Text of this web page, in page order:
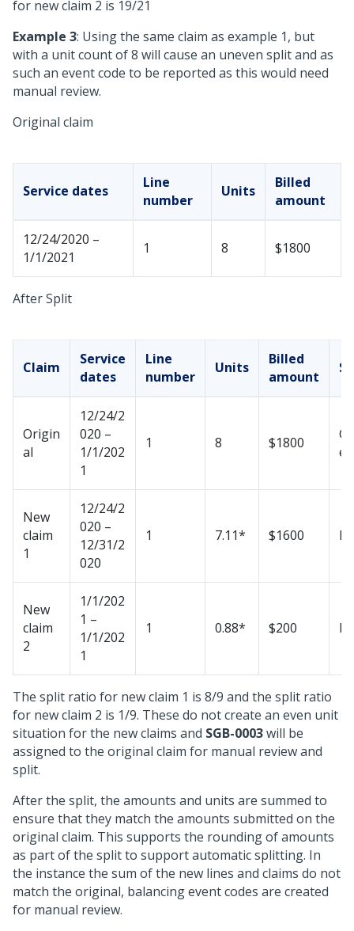
for new claim 2 is 19/21
Example 3: Using the same claim as example 1, but
with a unit count of 8 will cause an uneven split and as
such an event code to be reported as this would need
manual review.
Original claim
Service dates
Line
number
Units
Billed
amount
12/24/2020 –
1/1/2021
1 8 $1800
After Split
Claim
Service
dates
Line
number
Units
Billed
amount
Origin
al
12/24/2
020 –
1/1/202
1
1 8 $1800
ed
New
claim
1
12/24/2
020 –
12/31/2
020
1 7.11* $1600
New
claim
2
1/1/202
1 –
1/1/202
1
1 0.88* $200
The split ratio for new claim 1 is 8/9 and the split ratio
for new claim 2 is 1/9. These do not create an even unit
situation for the new claims and SGB-0003will be
assigned to the original claim for manual review and
split.
After the split, the amounts and units are summed to
ensure that they match the amounts submitted on the
original claim. This supports the rounding of amounts
as part of the split to support automatic splitting. In
the instance the sum of the new lines and claims do not
match the original, balancing event codes are created
for manual review.